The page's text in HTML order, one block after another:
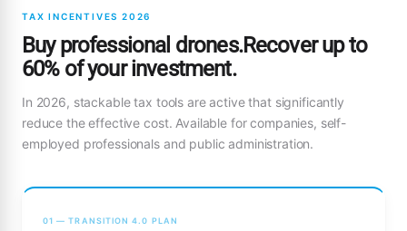
TAX INCENTIVES 2026
Buy professional drones.Recover up to
60% of your investment.
In 2026, stackable tax tools are active that significantly
reduce the effective cost. Available for companies, self-
employed professionals and public administration.
01 — TRANSITION 4.0 PLAN